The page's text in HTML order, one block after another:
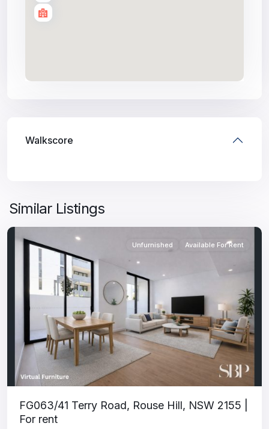
Walkscore
Similar Listings
Unfurnished Available For Rent
FG063/41 Terry Road, Rouse Hill, NSW 2155 |
For rent